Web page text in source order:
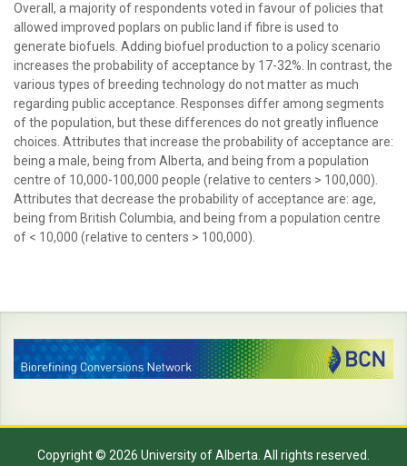
Overall, a majority of respondents voted in favour of policies that
allowed improved poplars on public land if fibre is used to
generate biofuels. Adding biofuel production to a policy scenario
increases the probability of acceptance by 17-32%. In contrast, the
various types of breeding technology do not matter as much
regarding public acceptance. Responses differ among segments
of the population, but these differences do not greatly influence
choices. Attributes that increase the probability of acceptance are:
being a male, being from Alberta, and being from a population
centre of 10,000-100,000 people (relative to centers > 100,000).
Attributes that decrease the probability of acceptance are: age,
being from British Columbia, and being from a population centre
of < 10,000 (relative to centers > 100,000).
Copyright © 2026 University of Alberta. All rights reserved.